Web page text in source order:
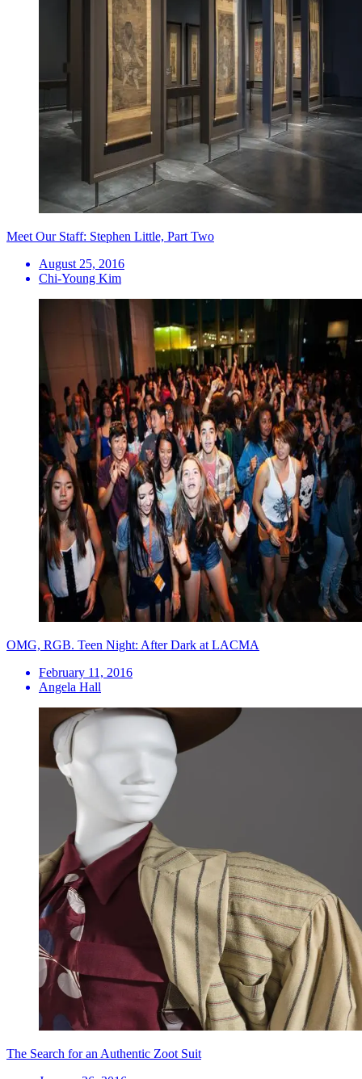
Meet Our Staff: Stephen Little, Part Two
August 25, 2016
Chi-Young Kim
OMG, RGB. Teen Night: After Dark at LACMA
February 11, 2016
Angela Hall
The Search for an Authentic Zoot Suit